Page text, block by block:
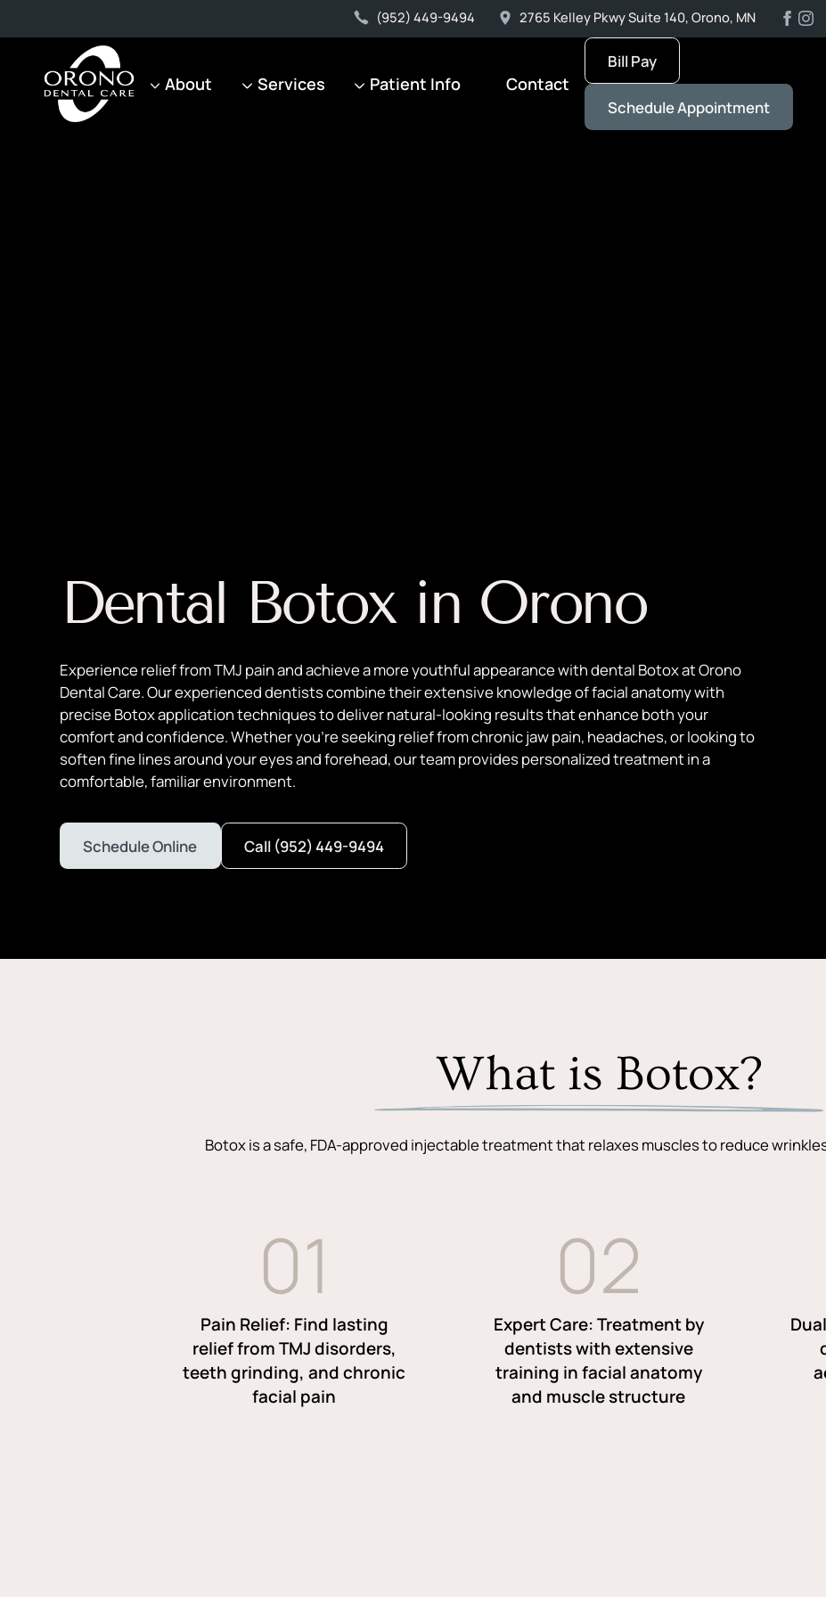
(952) 449-9494 2765 Kelley Pkwy Suite 140, Orono, MN
About Services Patient Info Contact
Bill Pay
Schedule Appointment
Dental Botox in Orono
Experience relief from TMJ pain and achieve a more youthful appearance with dental Botox at Orono
Dental Care. Our experienced dentists combine their extensive knowledge of facial anatomy with
precise Botox application techniques to deliver natural-looking results that enhance both your
comfort and confidence. Whether you're seeking relief from chronic jaw pain, headaches, or looking to
soften fine lines around your eyes and forehead, our team provides personalized treatment in a
comfortable, familiar environment.
Schedule Online Call (952) 449-9494
What is Botox?
Botox is a safe, FDA-approved injectable treatment that relaxes muscles to reduce
01
Pain Relief: Find lasting
relief from TMJ disorders,
teeth grinding, and chronic
facial pain
02
Expert Care: Treatment by
dentists with extensive
training in facial anatomy
and muscle structure